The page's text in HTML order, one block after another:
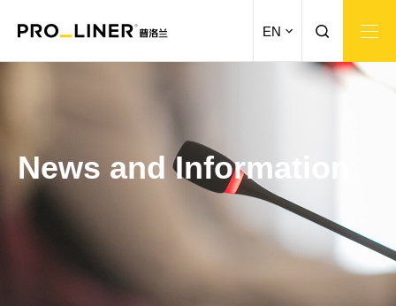
EN
News and Information